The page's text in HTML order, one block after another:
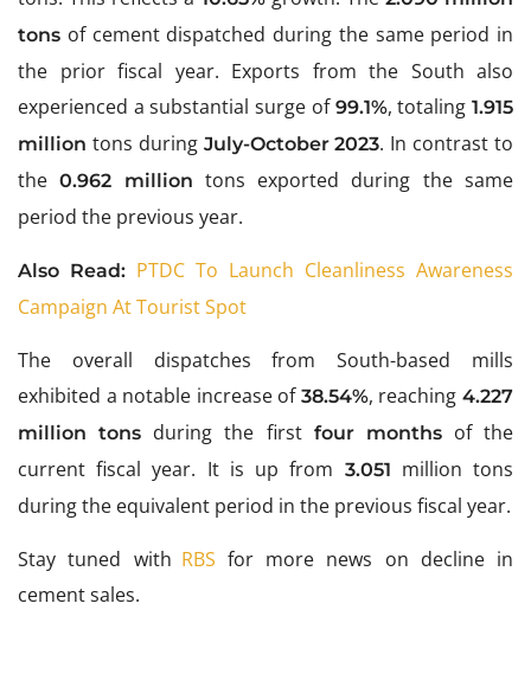
tons of cement dispatched during the same period in
the prior fiscal year. Exports from the South also
experienced a substantial surge of 99.1%, totaling1.915
million tons during July-October 2023. In contrast to
the0.962 million tons exported during the same
period the previous year.
Also Read: PTDC To Launch Cleanliness Awareness
Campaign At Tourist Spot
The overall dispatches from South-based mills
exhibited a notable increase of 38.54%, reaching4.227
million tons during the first four monthsof the
current fiscal year. It is up from 3.051 million tons
during the equivalent period in the previous fiscal year.
Stay tuned with RBS for more news on decline in
cement sales.